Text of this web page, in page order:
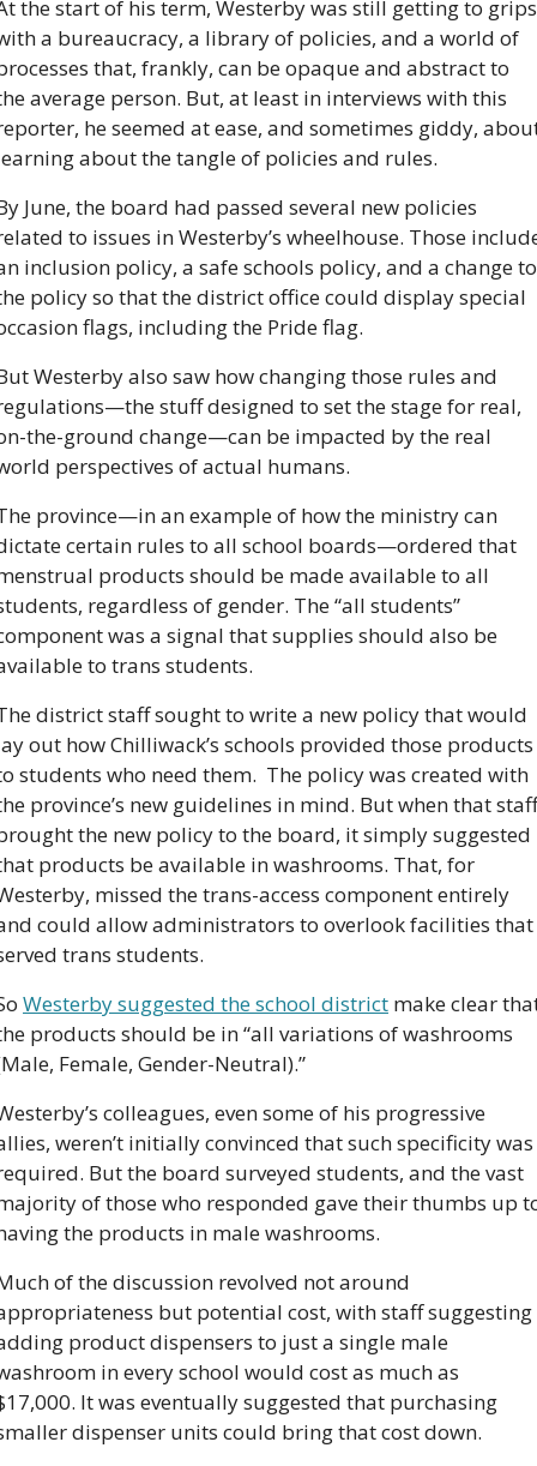
the start of his term, Westerby was still getting to grips
a bureaucracy, a library of policies, and a world of
that, frankly, can be opaque and abstract to
average person. But, at least in interviews with this
he seemed at ease, and sometimes giddy,
about the tangle of policies and rules.
June, the board had passed several new policies
to issues in Westerby’s wheelhouse. Those
inclusion policy, a safe schools policy, and a change to
policy so that the district office could display special
flags, including the Pride flag.
Westerby also saw how changing those rules and
stuff designed to set the stage for real,
the-ground change—can be impacted by the real
perspectives of actual humans.
province—in an example of how the ministry can
certain rules to all school boards—ordered that
products should be made available to all
regardless of gender. The “all students”
was a signal that supplies should also be
to trans students.
district staff sought to write a new policy that would
out how Chilliwack’s schools provided those products
students who need them.  The policy was created with
province’s new guidelines in mind. But when that staff
the new policy to the board, it simply suggested
products be available in washrooms. That, for
missed the trans-access component entirely
could allow administrators to overlook facilities that
trans students.
Westerby suggested the school district make clear
products should be in “all variations of washrooms
Female, Gender-Neutral).”
colleagues, even some of his progressive
weren’t initially convinced that such specificity was
But the board surveyed students, and the vast
of those who responded gave their thumbs up
the products in male washrooms.
of the discussion revolved not around
but potential cost, with staff suggesting
product dispensers to just a single male
in every school would cost as much as
It was eventually suggested that purchasing
dispenser units could bring that cost down.